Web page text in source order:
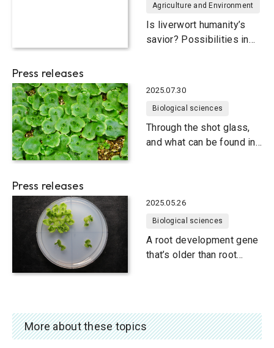
Agriculture and Environment
Is liverwort humanity’s
savior? Possibilities in
Press releases
2025.07.30
Biological sciences
Through the shot glass,
Press releases
2025.05.26
Biological sciences
A root development gene